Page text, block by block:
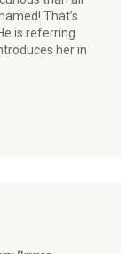
That’s
is referring
her in